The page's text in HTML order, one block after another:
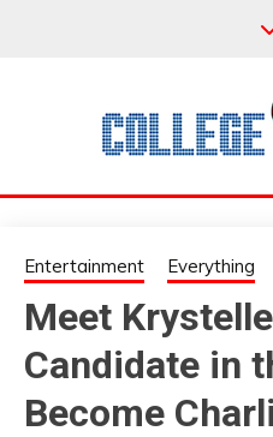
Entertainment Everything
Meet
Candidate in
Become